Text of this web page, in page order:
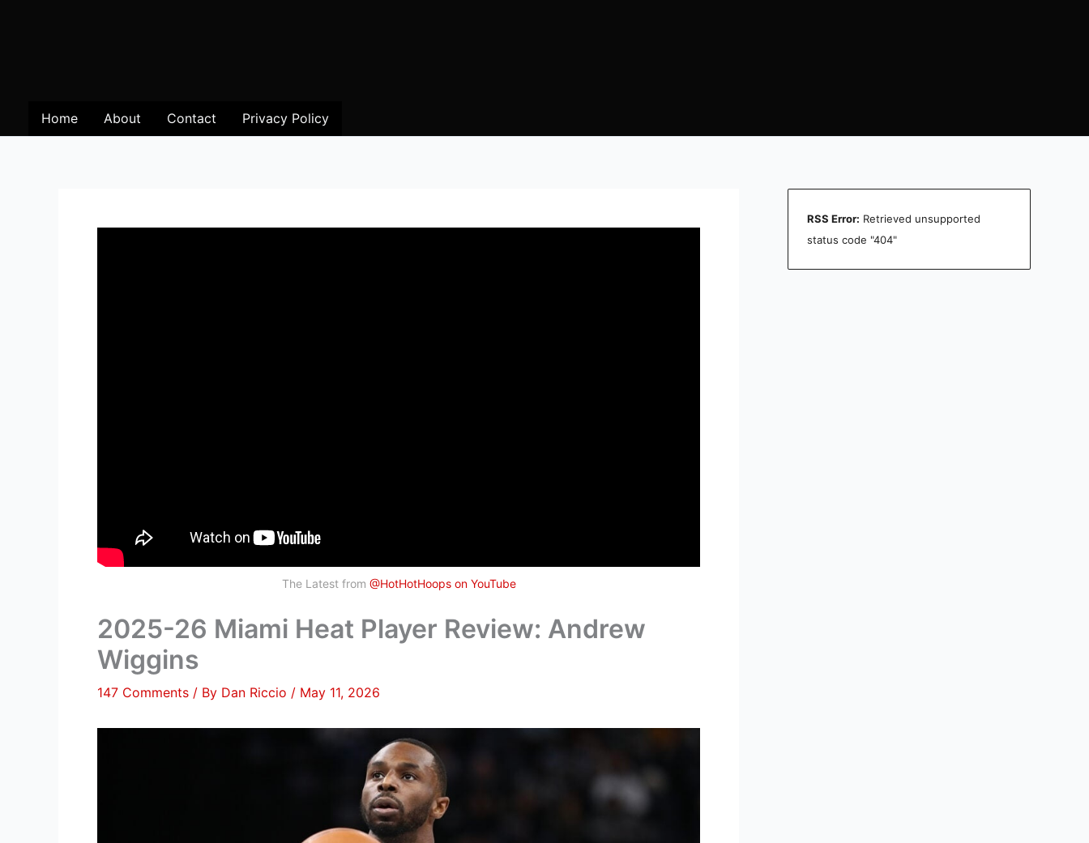
Home About Contact Privacy Policy
The Latest from @HotHotHoops on YouTube
2025-26 Miami Heat Player Review: Andrew
Wiggins
147 Comments / By Dan Riccio / May 11, 2026
RSS Error: Retrieved unsupported
status code "404"